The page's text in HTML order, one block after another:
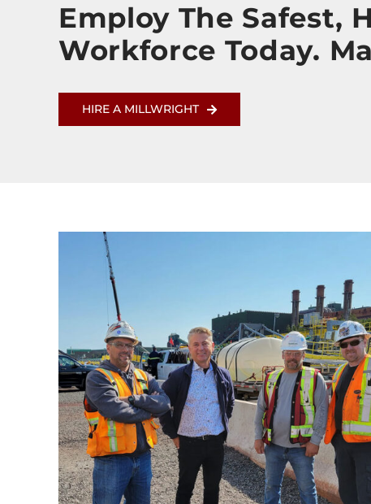
Employ The Safest,
Workforce Today.
HIRE A MILLWRIGHT